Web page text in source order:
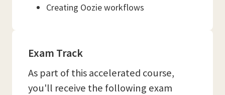
Creating Oozie workflows
Exam Track
As part of this accelerated course,
you'll receive the following exam